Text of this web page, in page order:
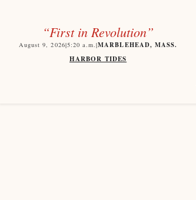
“First in Revolution”
August 9, 2026|5:20a.m.|MARBLEHEAD, MASS.
HARBOR TIDES